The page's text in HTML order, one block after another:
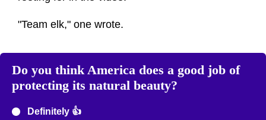
"Team elk," one wrote.
Do you think America does a good job of
protecting its natural beauty?
Definitely 👍